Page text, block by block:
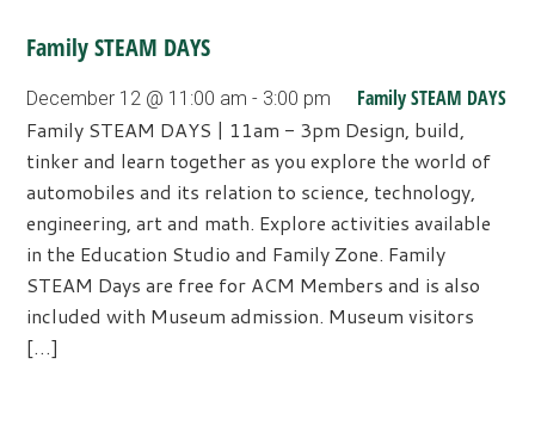
Family STEAM DAYS
December 12 @ 11:00 am - 3:00 pm Family STEAM DAYS
Family STEAM DAYS | 11am - 3pm Design, build,
tinker and learn together as you explore the world of
automobiles and its relation to science, technology,
engineering, art and math. Explore activities available
in the Education Studio and Family Zone. Family
STEAM Days are free for ACM Members and is also
included with Museum admission. Museum visitors
[…]